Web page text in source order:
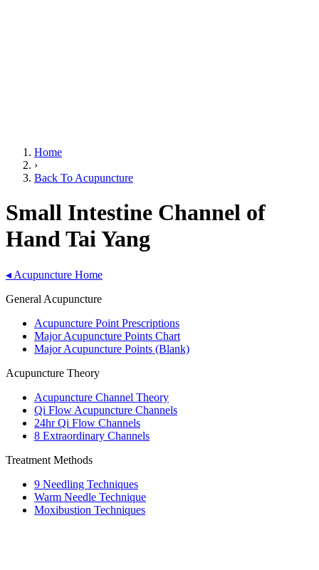
Home
›
Back To Acupuncture
Small Intestine Channel of
Hand Tai Yang
◂ Acupuncture Home
General Acupuncture
Acupuncture Point Prescriptions
Major Acupuncture Points Chart
Major Acupuncture Points (Blank)
Acupuncture Theory
Acupuncture Channel Theory
Qi Flow Acupuncture Channels
24hr Qi Flow Channels
8 Extraordinary Channels
Treatment Methods
9 Needling Techniques
Warm Needle Technique
Moxibustion Techniques